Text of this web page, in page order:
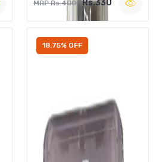
MRP Rs.400 Rs.330
18.75% OFF